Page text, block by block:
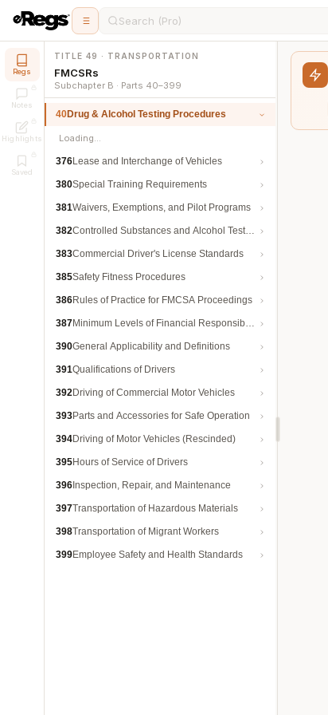
Search (Pro)
Regs
Notes
Highlights
Saved
TITLE 49 · TRANSPORTATION
FMCSRs
Subchapter B · Parts 40–399
40Drug & Alcohol Testing Procedures
Loading…
376Lease and Interchange of Vehicles
380Special Training Requirements
381Waivers, Exemptions, and Pilot Programs
382Controlled Substances and Alcohol Testing
383Commercial Driver's License Standards
385Safety Fitness Procedures
386Rules of Practice for FMCSA Proceedings
387Minimum Levels of Financial Responsibility
390General Applicability and Definitions
391Qualifications of Drivers
392Driving of Commercial Motor Vehicles
393Parts and Accessories for Safe Operation
394Driving of Motor Vehicles (Rescinded)
395Hours of Service of Drivers
396 Inspection, Repair, and Maintenance
397Transportation of Hazardous Materials
398Transportation of Migrant Workers
399Employee Safety and Health Standards